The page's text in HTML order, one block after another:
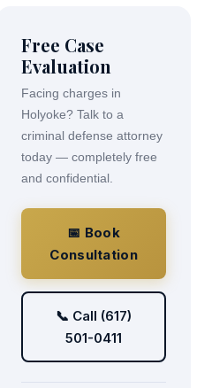
Free Case
Evaluation
Facing charges in
Holyoke? Talk to a
criminal defense attorney
today — completely free
and confidential.
📅 Book
Consultation
📞 Call (617)
501-0411